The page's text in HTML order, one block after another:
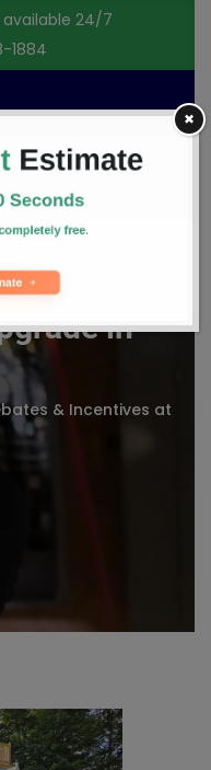
available 24/7
1884
in
& Incentives at
✖